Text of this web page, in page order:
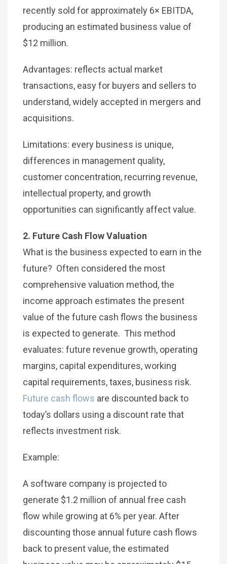
recently sold for approximately 6× EBITDA,
producing an estimated business value of
$12 million.
Advantages: reflects actual market
transactions, easy for buyers and sellers to
understand, widely accepted in mergers and
acquisitions.
Limitations: every business is unique,
differences in management quality,
customer concentration, recurring revenue,
intellectual property, and growth
opportunities can significantly affect value.
2. Future Cash Flow Valuation
What is the business expected to earn in the
future? Often considered the most
comprehensive valuation method, the
income approach estimates the present
value of the future cash flows the business
is expected to generate. This method
evaluates: future revenue growth, operating
margins, capital expenditures, working
capital requirements, taxes, business risk.
Future cash flows are discounted back to
today’s dollars using a discount rate that
reflects investment risk.
Example:
A software company is projected to
generate $1.2 million of annual free cash
flow while growing at 6% per year. After
discounting those annual future cash flows
back to present value, the estimated